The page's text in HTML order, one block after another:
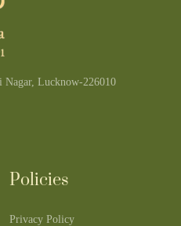
Lucknow-226010
Policies
Privacy Policy